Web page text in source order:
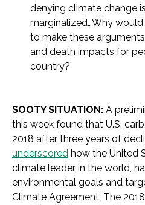
denying climate change
marginalized…Why
to make these
and death impacts for
country?”
SOOTY SITUATION: A
this week found that U.S.
2018 after three years of
underscored how the United
climate leader in the world,
environmental goals and
Climate Agreement. The